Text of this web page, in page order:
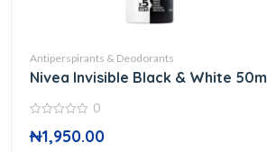
Antiperspirants & Deodorants
Nivea Invisible Black & White 50m
out
of
0
₦1,950.00